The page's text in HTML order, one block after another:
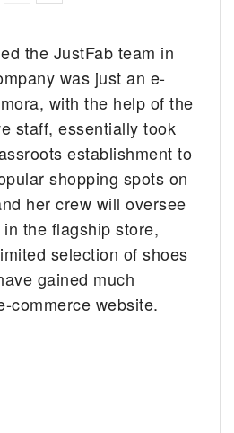
the JustFab team in
was just an e-
with the help of the
staff, essentially took
establishment to
shopping spots on
her crew will oversee
the flagship store,
selection of shoes
gained much
commerce website.